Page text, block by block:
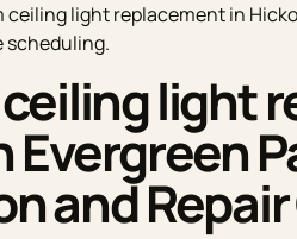
light replacement in
scheduling.
light
Evergreen
and